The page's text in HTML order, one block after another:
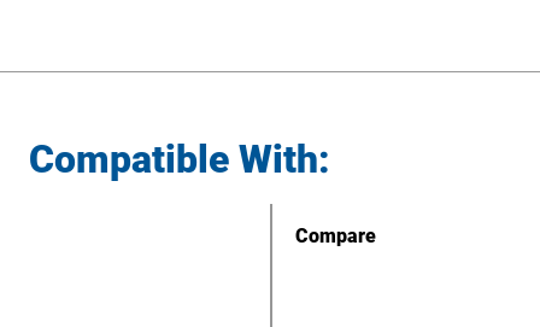
Compatible With:
Compare